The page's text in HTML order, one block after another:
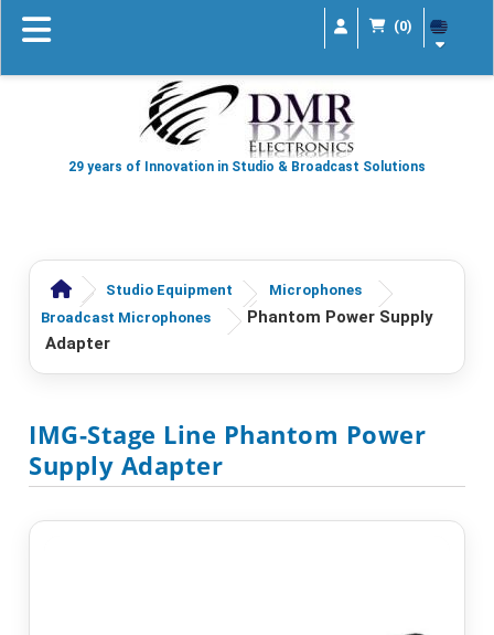
(0)
29 years of Innovation in Studio & Broadcast Solutions
Studio Equipment
Microphones
Broadcast Microphones
Phantom Power Supply
Adapter
IMG-Stage Line Phantom Power
Supply Adapter